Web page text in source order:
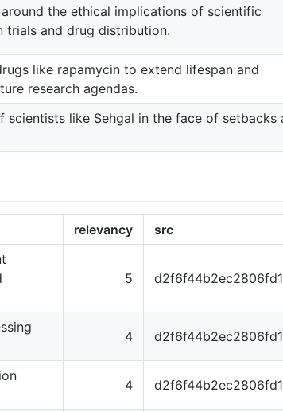
the ethical implications of scientific
trials and drug distribution.
like rapamycin to extend lifespan and
research agendas.
scientists like Sehgal in the face of setbacks
relevancy
src
5
4
4